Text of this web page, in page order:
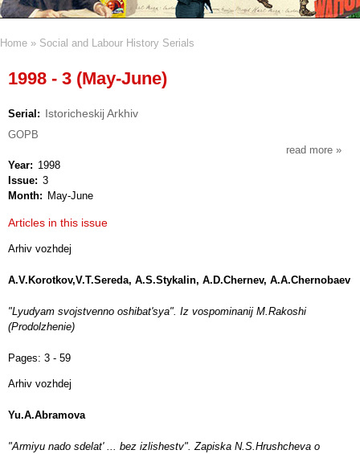
Home Social and Labour History Serials
1998 - 3 (May-June)
Serial Istoricheskij Arkhiv
GOPB
read more about
Year
1998
Issue
3
Month
May-June
Articles in this issue
Arhiv vozhdej
A.V.Korotkov,V.T.Sereda, A.S.Stykalin, A.D.Chernev, A.A.Chernobaev
"Lyudyam svojstvenno oshibat'sya". Iz vospominanij M.Rakoshi
(Prodolzhenie)
Pages: 3 - 59
Arhiv vozhdej
Yu.A.Abramova
"Armiyu nado sdelat' ... bez izlishestv". Zapiska N.S.Hrushcheva o